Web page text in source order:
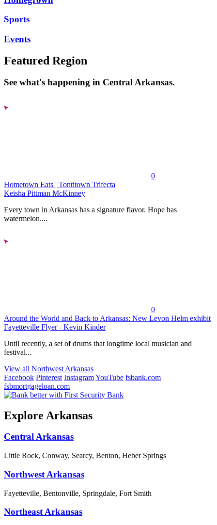
Sports
Events
Featured Region
See what's happening in Central Arkansas.
0
Hometown Eats | Tontitown Trifecta
Keisha Pittman McKinney
Every town in Arkansas has a signature flavor. Hope has
watermelon....
0
Around the World and Back to Arkansas: New Levon Helm exhibit
Fayetteville Flyer - Kevin Kinder
Until recently, a set of drums that longtime local musician and
festival...
View all Northwest Arkansas
Facebook Pinterest InstagramYouTube fsbank.com
fsbmortgageloan.com
Explore Arkansas
Central Arkansas
Little Rock, Conway, Searcy, Benton, Heber Springs
Northwest Arkansas
Fayetteville, Bentonville, Springdale, Fort Smith
Northeast Arkansas